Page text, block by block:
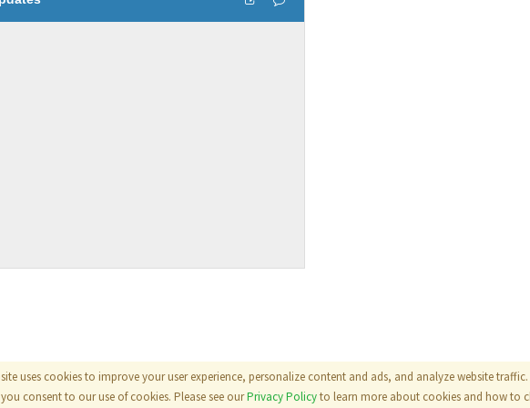
uses cookies to improve your user experience, personalize content and ads, and analyze website
consent to our use of cookies. Please see ourPrivacy Policyto learn more about cookies and how to
|Tutorials|Terms|Privacy Policy